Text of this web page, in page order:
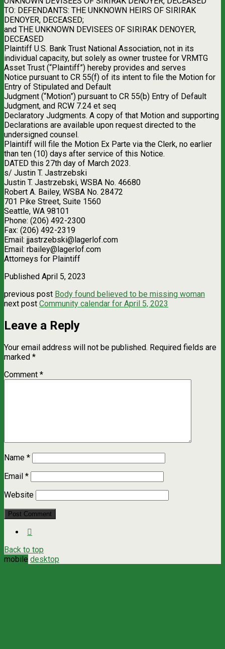
TO: DEFENDANTS: THE UNKNOWN HEIRS OF SIRIRAK
DENOYER, DECEASED;
and THE UNKNOWN DEVISEES OF SIRIRAK DENOYER,
DECEASED
Plaintiff U.S. Bank Trust National Association, not in its
individual capacity, but solely as owner trustee for VRMTG
Asset Trust (“Plaintiff”) hereby provides and serves
Notice pursuant to CR 55(f) of its intent to file the Motion for
Entry of Stipulated and Default
Judgment (“Motion”) pursuant to CR 55(b) Entry of Default
Judgment, and RCW 7.24 et seq
Declaratory Judgments. A copy of that Motion and supporting
Declarations are available upon request directed to the
undersigned counsel.
Plaintiff will file the Motion Ex Parte via the Clerk, no earlier
than ten (10) days after service of this Notice.
DATED this 27th day of March 2023.
s/ Justin T. Jastrzebski
Justin T. Jastrzebski, WSBA No. 46680
Robert A. Bailey, WSBA No. 28472
701 Pike Street, Suite 1560
Seattle, WA 98101
Phone: (206) 492-2300
Fax: (206) 492-2319
Email: jjastrzebski@lagerlof.com
Email: rbailey@lagerlof.com
Attorneys for Plaintiff
Published April 5, 2023
previous post Body found believed to be missing woman
next post Community calendar for April 5, 2023
Leave a Reply
Your email address will not be published. Required fields are
marked *
Comment *
Name *
Email *
Website
Back to top
mobile desktop